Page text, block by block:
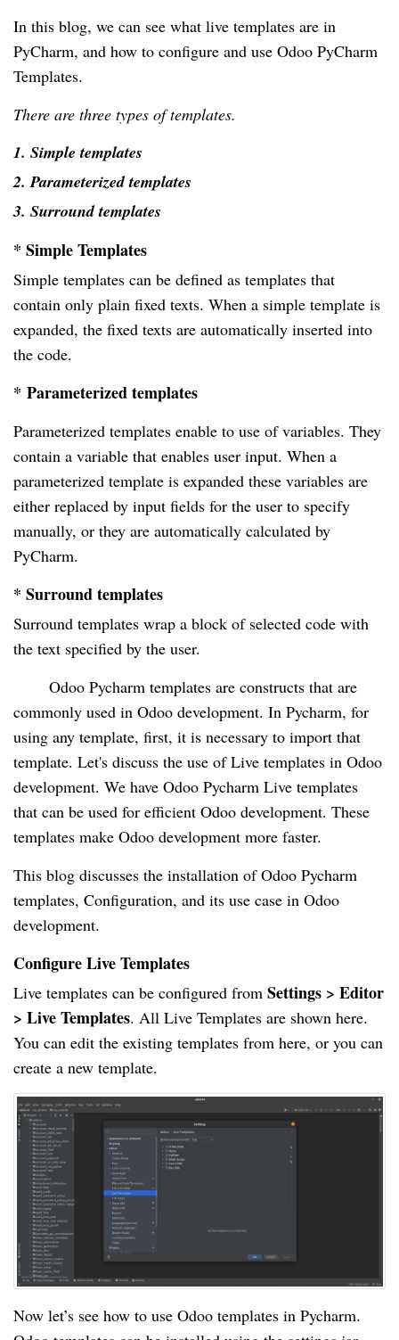
In this blog, we can see what live templates are in
PyCharm, and how to configure and use Odoo PyCharm
Templates.
There are three types of templates.
1. Simple templates
2. Parameterized templates
3. Surround templates
* Simple Templates
Simple templates can be defined as templates that
contain only plain fixed texts. When a simple template is
expanded, the fixed texts are automatically inserted into
the code.
* Parameterized templates
Parameterized templates enable to use of variables. They
contain a variable that enables user input. When a
parameterized template is expanded these variables are
either replaced by input fields for the user to specify
manually, or they are automatically calculated by
PyCharm.
* Surround templates
Surround templates wrap a block of selected code with
the text specified by the user.
Odoo Pycharm templates are constructs that are
commonly used in Odoo development. In Pycharm, for
using any template, first, it is necessary to import that
template. Let's discuss the use of Live templates in Odoo
development. We have Odoo Pycharm Live templates
that can be used for efficient Odoo development. These
templates make Odoo development more faster.
This blog discusses the installation of Odoo Pycharm
templates, Configuration, and its use case in Odoo
development.
Configure Live Templates
Live templates can be configured from Settings > Editor
> Live Templates. All Live Templates are shown here.
You can edit the existing templates from here, or you can
create a new template.
Now let’s see how to use Odoo templates in Pycharm.